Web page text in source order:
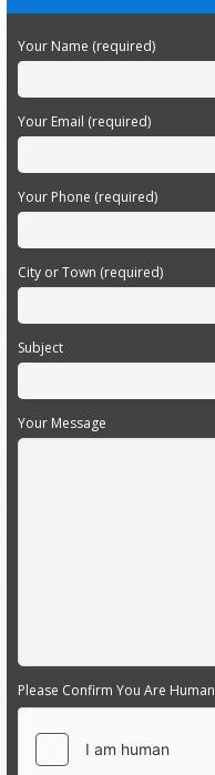
Your Name (required)
Your Email (required)
Your Phone (required)
City or Town (required)
Subject
Your Message
Please Confirm You Are Human